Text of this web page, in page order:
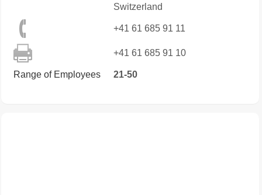
Switzerland
+41 61 685 91 11
+41 61 685 91 10
Range of Employees 21-50